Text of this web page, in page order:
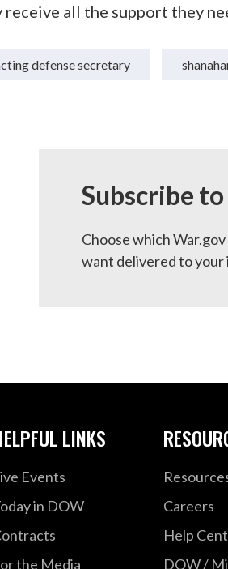
receive all the support they
defense secretary
Subscribe
Choose which
want delivered to your
LINKS
Events
in DOW
the Media
Careers
Help
DOW /